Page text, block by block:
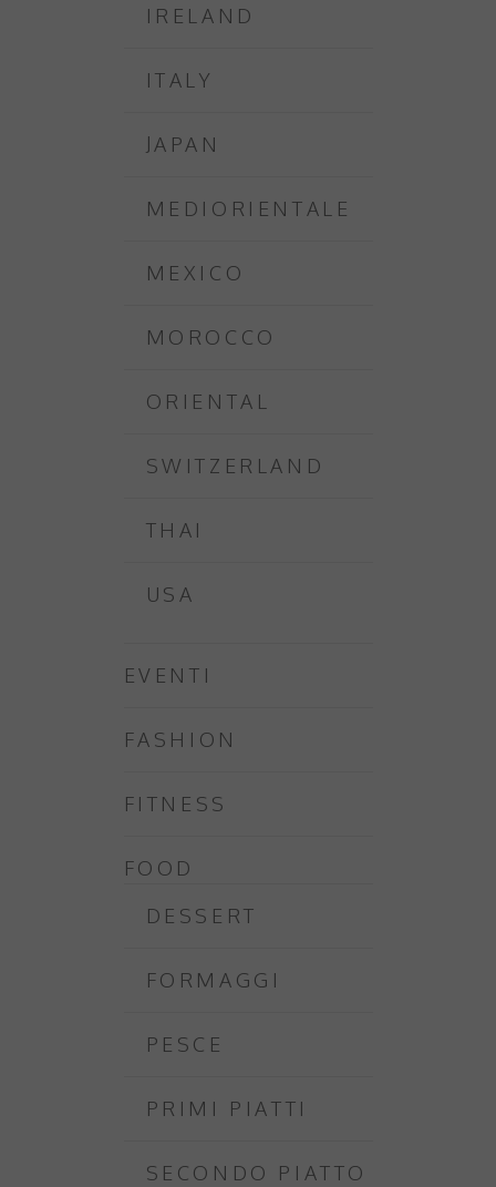
IRELAND
ITALY
JAPAN
MEDIORIENTALE
MEXICO
MOROCCO
ORIENTAL
SWITZERLAND
THAI
USA
EVENTI
FASHION
FITNESS
FOOD
DESSERT
FORMAGGI
PESCE
PRIMI PIATTI
SECONDO PIATTO